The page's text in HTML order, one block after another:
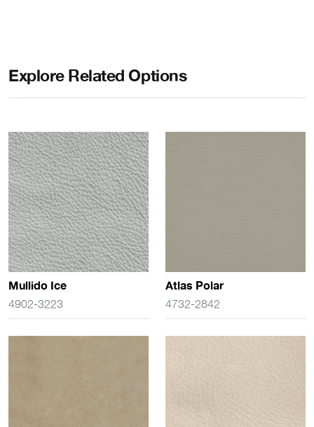
Explore Related Options
Mullido Ice
4902-3223
Atlas Polar
4732-2842